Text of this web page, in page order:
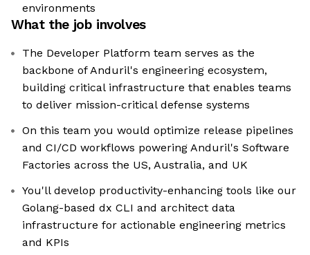
environments
What the job involves
The Developer Platform team serves as the
backbone of Anduril's engineering ecosystem,
building critical infrastructure that enables teams
to deliver mission-critical defense systems
On this team you would optimize release pipelines
and CI/CD workflows powering Anduril's Software
Factories across the US, Australia, and UK
You'll develop productivity-enhancing tools like our
Golang-based dx CLI and architect data
infrastructure for actionable engineering metrics
and KPIs